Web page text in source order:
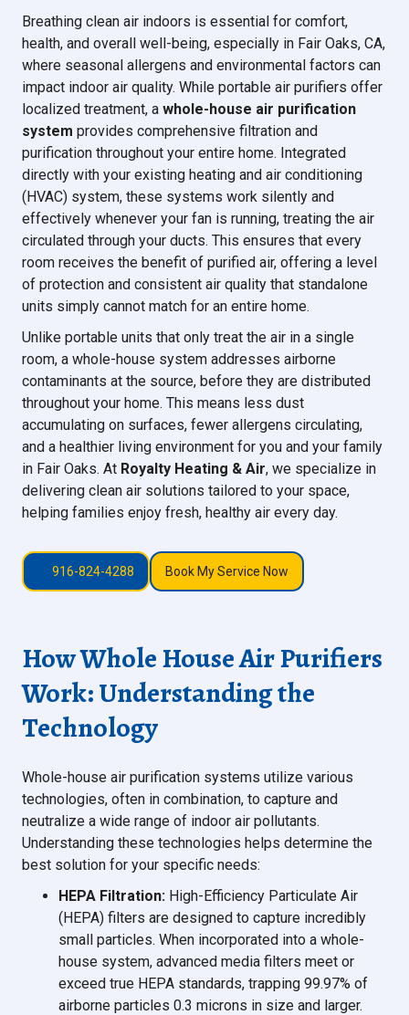
Breathing clean air indoors is essential for comfort,
health, and overall well-being, especially in Fair Oaks, CA,
where seasonal allergens and environmental factors can
impact indoor air quality. While portable air purifiers offer
localized treatment, a whole-house air purification
system provides comprehensive filtration and
purification throughout your entire home. Integrated
directly with your existing heating and air conditioning
(HVAC) system, these systems work silently and
effectively whenever your fan is running, treating the air
circulated through your ducts. This ensures that every
room receives the benefit of purified air, offering a level
of protection and consistent air quality that standalone
units simply cannot match for an entire home.
Unlike portable units that only treat the air in a single
room, a whole-house system addresses airborne
contaminants at the source, before they are distributed
throughout your home. This means less dust
accumulating on surfaces, fewer allergens circulating,
and a healthier living environment for you and your family
in Fair Oaks. At Royalty Heating & Air, we specialize in
delivering clean air solutions tailored to your space,
helping families enjoy fresh, healthy air every day.
916-824-4288 Book My Service Now
How Whole House Air Purifiers
Work: Understanding the
Technology
Whole-house air purification systems utilize various
technologies, often in combination, to capture and
neutralize a wide range of indoor air pollutants.
Understanding these technologies helps determine the
best solution for your specific needs:
HEPA Filtration: High-Efficiency Particulate Air
(HEPA) filters are designed to capture incredibly
small particles. When incorporated into a whole-
house system, advanced media filters meet or
exceed true HEPA standards, trapping 99.97% of
airborne particles 0.3 microns in size and larger.